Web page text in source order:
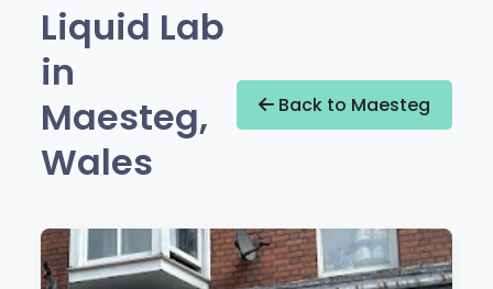
Liquid Lab
in
Maesteg,
Wales
Back to Maesteg